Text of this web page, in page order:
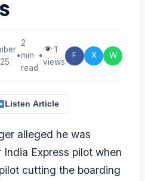
•
2
min
read
•
1
views
F X W
Listen Article
alleged he was
Express pilot when
cutting the boarding